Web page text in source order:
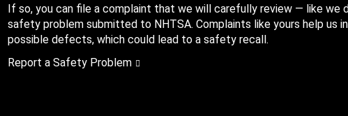
If so, you can file a complaint that we will carefully review — like we
safety problem submitted to NHTSA. Complaints like yours help us
possible defects, which could lead to a safety recall.
Report a Safety Problem